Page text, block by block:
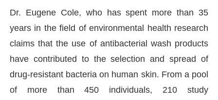
Dr. Eugene Cole, who has spent more than 35
years in the field of environmental health research
claims that the use of antibacterial wash products
have contributed to the selection and spread of
drug-resistant bacteria on human skin. From a pool
of more than 450 individuals, 210 study